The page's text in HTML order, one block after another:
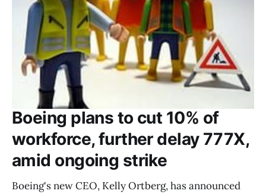
Boeing plans to cut 10% of
workforce, further delay 777X,
amid ongoing strike
Boeing's new CEO, Kelly Ortberg, has announced